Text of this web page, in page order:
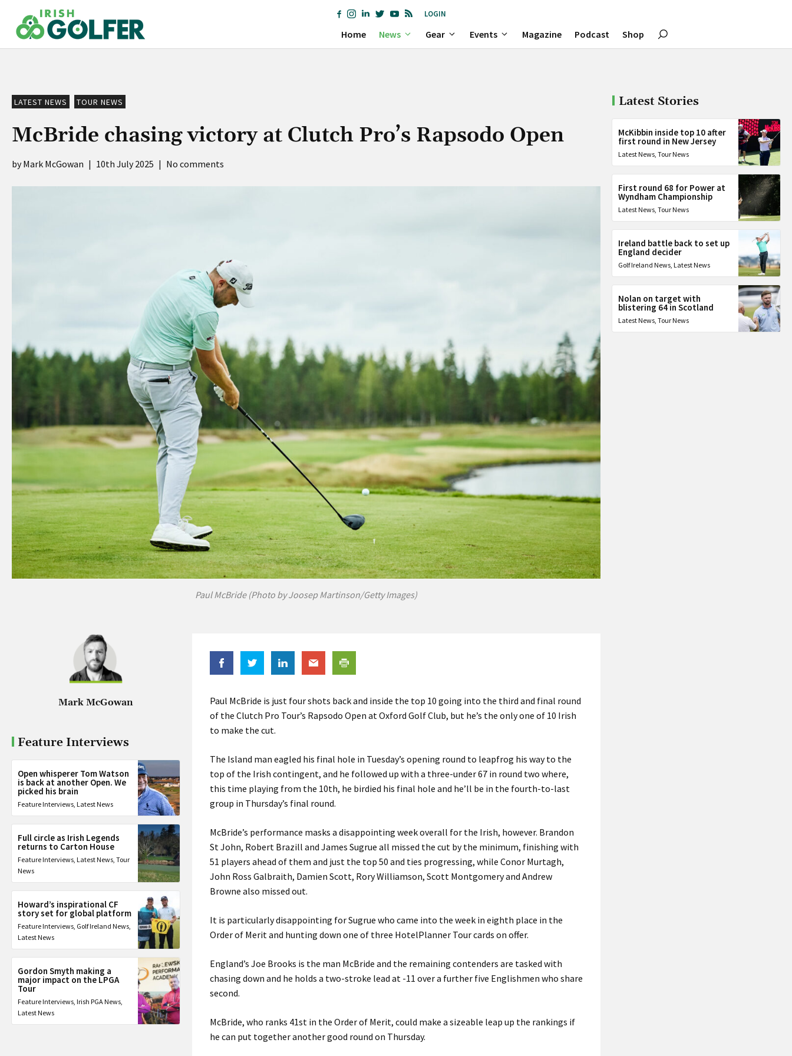
content
LOGIN
Home News Gear Events Magazine Podcast Shop
LATEST NEWS TOUR NEWS
McBride chasing victory at Clutch Pro’s Rapsodo Open
Mark McGowan | 10th July 2025 | No comments
Paul McBride (Photo by Joosep Martinson/Getty Images)
Mark McGowan
Feature Interviews
Open whisperer Tom Watson
is back at another Open. We
picked his brain
Feature Interviews, Latest News
Full circle as Irish Legends
returns to Carton House
Feature Interviews, Latest News, Tour
News
Howard’s inspirational CF
story set for global platform
Feature Interviews, Golf Ireland News,
Latest News
Gordon Smyth making a
major impact on the LPGA
Tour
Feature Interviews, Irish PGA News,
Latest News
Paul McBride is just four shots back and inside the top 10 going into the third and final round
of the Clutch Pro Tour’s Rapsodo Open at Oxford Golf Club, but he’s the only one of 10 Irish
to make the cut.
The Island man eagled his final hole in Tuesday’s opening round to leapfrog his way to the
top of the Irish contingent, and he followed up with a three-under 67 in round two where,
this time playing from the 10th, he birdied his final hole and he’ll be in the fourth-to-last
group in Thursday’s final round.
McBride’s performance masks a disappointing week overall for the Irish, however. Brandon
St John, Robert Brazill and James Sugrue all missed the cut by the minimum, finishing with
51 players ahead of them and just the top 50 and ties progressing, while Conor Murtagh,
John Ross Galbraith, Damien Scott, Rory Williamson, Scott Montgomery and Andrew
Browne also missed out.
It is particularly disappointing for Sugrue who came into the week in eighth place in the
Order of Merit and hunting down one of three HotelPlanner Tour cards on offer.
England’s Joe Brooks is the man McBride and the remaining contenders are tasked with
chasing down and he holds a two-stroke lead at -11 over a further five Englishmen who share
second.
McBride, who ranks 41st in the Order of Merit, could make a sizeable leap up the rankings if
he can put together another good round on Thursday.
Latest Stories
McKibbin inside top 10 after
first round in New Jersey
Latest News,Tour News
First round 68 for Power at
Wyndham Championship
Latest News,Tour News
Ireland battle back to set up
England decider
Golf Ireland News, Latest News
Nolan on target with
blistering 64 in Scotland
Latest News,Tour News